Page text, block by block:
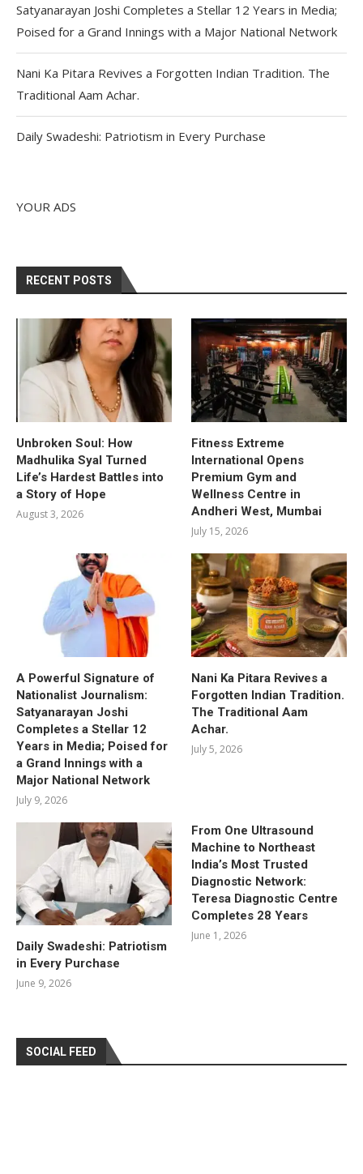
Satyanarayan Joshi Completes a Stellar 12 Years in Media;
Poised for a Grand Innings with a Major National Network
Nani Ka Pitara Revives a Forgotten Indian Tradition. The
Traditional Aam Achar.
Daily Swadeshi: Patriotism in Every Purchase
YOUR ADS
RECENT POSTS
Unbroken Soul: How
Madhulika Syal Turned
Life’s Hardest Battles into
a Story of Hope
August 3, 2026
Fitness Extreme
International Opens
Premium Gym and
Wellness Centre in
Andheri West, Mumbai
July 15, 2026
A Powerful Signature of
Nationalist Journalism:
Satyanarayan Joshi
Completes a Stellar 12
Years in Media; Poised for
a Grand Innings with a
Major National Network
July 9, 2026
Nani Ka Pitara Revives a
Forgotten Indian Tradition.
The Traditional Aam
Achar.
July 5, 2026
Daily Swadeshi: Patriotism
in Every Purchase
June 9, 2026
From One Ultrasound
Machine to Northeast
India’s Most Trusted
Diagnostic Network:
Teresa Diagnostic Centre
Completes 28 Years
June 1, 2026
SOCIAL FEED